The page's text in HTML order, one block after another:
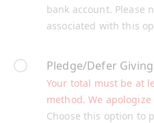
bank account. Please
associated with this
Pledge/Defer Giving
Choose this option to
Your total must be at
method. We